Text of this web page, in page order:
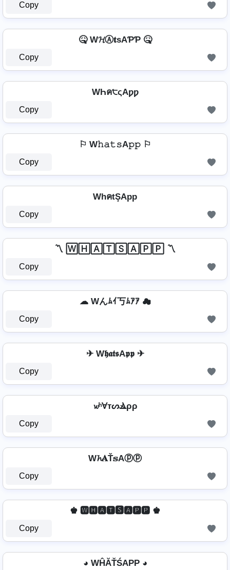
Copy
🤒 W𝓗Ⓐ𝐭ѕAƤƤ 🤒
Copy
WҺค੮ςAƿƿ
Copy
⚐ W𝚑𝚊𝚝𝚜A𝚙𝚙 ⚐
Copy
WhคtŞApp
Copy
〽️ 🅆🄷🄰🅃🅂🄰🄿🄿 〽️
Copy
☁ Wんﾑｲ丂ﾑｱｱ ☁
Copy
✈ W𝖍𝖆𝖙𝖘A𝖕𝖕 ✈
Copy
𝔀ʰⱯтᔕⳚρρ
Copy
W𝓱𝐀Ť𝕤Aⓟⓟ
Copy
♚ 🆆🅷🅰🆃🆂🅰🅿🅿 ♚
Copy
◕ WĤĂŤŚAРР ◕